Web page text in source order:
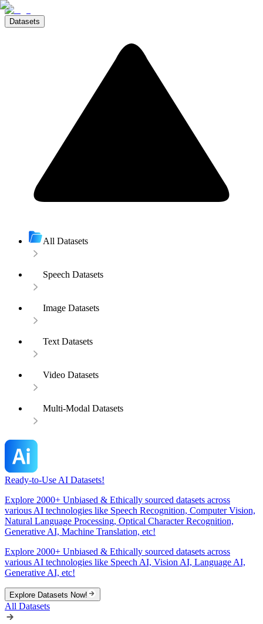
Datasets
All Datasets
Speech Datasets
Image Datasets
Text Datasets
Video Datasets
Multi-Modal Datasets
Ready-to-Use AI Datasets!
Explore 2000+ Unbiased & Ethically sourced datasets across
various AI technologies like Speech Recognition, Computer Vision,
Natural Language Processing, Optical Character Recognition,
Generative AI, Machine Translation, etc!
Explore 2000+ Unbiased & Ethically sourced datasets across
various AI technologies like Speech AI, Vision AI, Language AI,
Generative AI, etc!
Explore Datasets Now!
All Datasets